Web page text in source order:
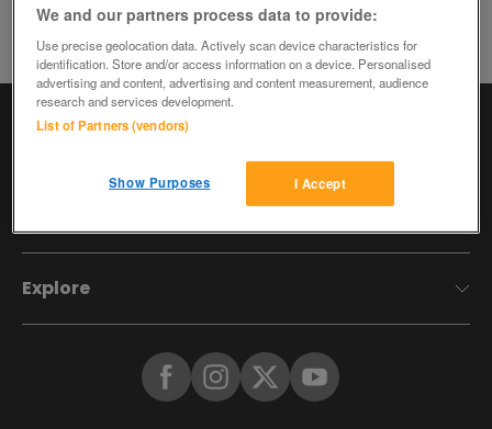
Explore
We and our partners process data to provide:
Use precise geolocation data. Actively scan device characteristics for
identification. Store and/or access information on a device. Personalised
advertising and content, advertising and content measurement, audience
research and services development.
List of Partners (vendors)
I Accept
Show Purposes